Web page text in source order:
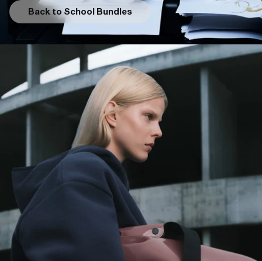
Back to School Bundles